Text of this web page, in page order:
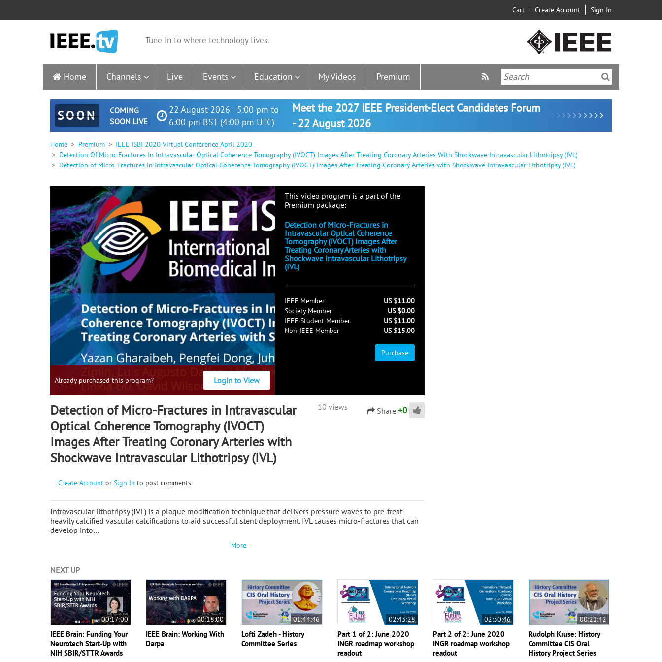
Cart Create Account Sign In
Tune in to where technology lives.
Home Channels Live Events Education My Videos Premium
SOON
COMING
SOON LIVE
22 August 2026 - 5:00 pm to
6:00 pm BST (4:00 pm UTC)
Meet the 2027 IEEE President-Elect Candidates Forum
- 22 August 2026
Home Premium
IEEE ISBI 2020 Virtual Conference April 2020
Detection Of Micro-Fractures In Intravascular Optical Coherence Tomography (IVOCT) Images After Treating Coronary Arteries With Shockwave Intravascular Lithotripsy (IVL)
Detection of Micro-Fractures in Intravascular Optical Coherence Tomography (IVOCT) Images After Treating Coronary Arteries with Shockwave Intravascular Lithotripsy (IVL)
Already purchased this program? Login to View
This video program is a part of the
Premium package:
Detection of Micro-Fractures in
Intravascular Optical Coherence
Tomography (IVOCT) Images After
Treating Coronary Arteries with
Shockwave Intravascular Lithotripsy
(IVL)
IEEE Member
US $11.00
Society Member
US $0.00
IEEE Student Member
US $11.00
Non-IEEE Member
US $15.00
Purchase
Detection of Micro-Fractures in Intravascular
Optical Coherence Tomography (IVOCT)
Images After Treating Coronary Arteries with
Shockwave Intravascular Lithotripsy (IVL)
10 views Share +0
Create Account or Sign In to post comments
Intravascular lithotripsy (IVL) is a plaque modification technique that delivers pressure waves to pre-treat
heavily calcified vascular calcifications to aid successful stent deployment. IVL causes micro-fractures that can
develop into…
More
NEXT UP
00:17:00
IEEE Brain: Funding Your
Neurotech Start-Up with
NIH SBIR/STTR Awards
00:18:00
IEEE Brain: Working With
Darpa
01:44:46
Lofti Zadeh - History
Committee Series
02:43:28
Part 1 of 2: June 2020
INGR roadmap workshop
readout
02:30:46
Part 2 of 2: June 2020
INGR roadmap workshop
readout
00:21:42
Rudolph Kruse: History
Committee CIS Oral
History Project Series